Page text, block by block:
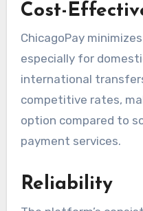
Cost-
ChicagoPay
especially for
international
competitive rates,
option compared to
payment services.
Reliability